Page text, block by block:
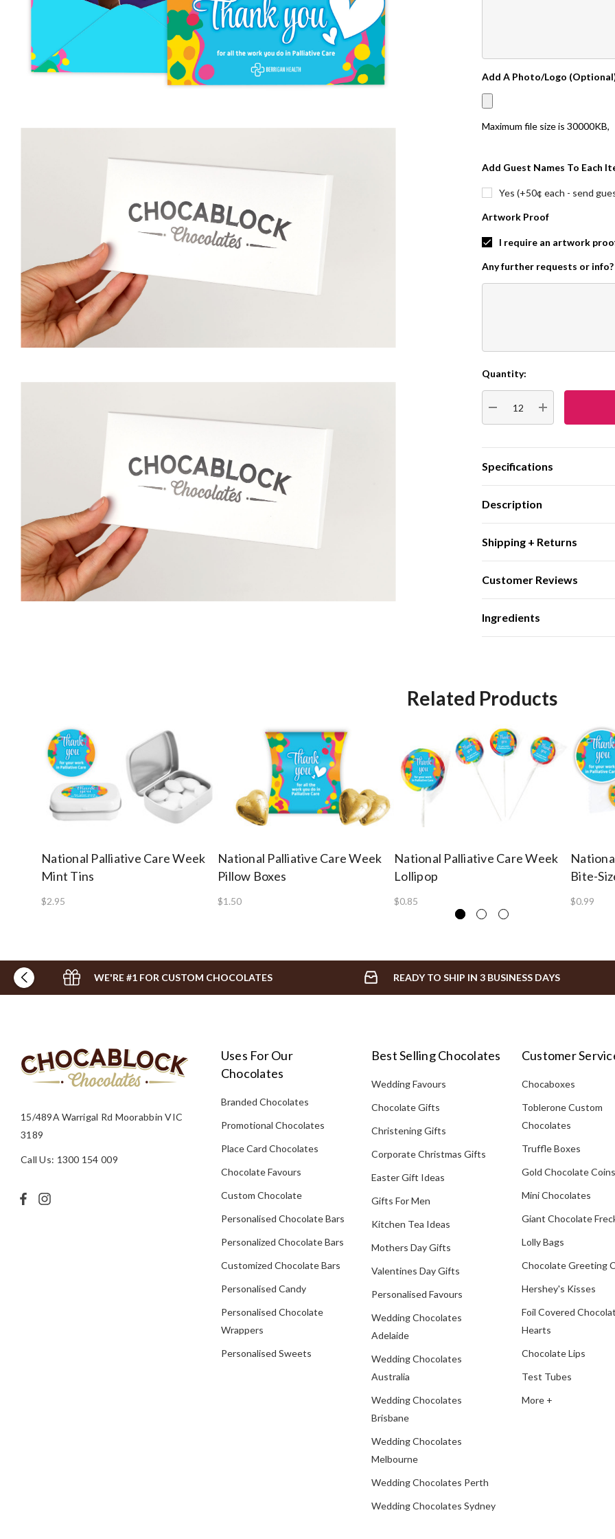
Add A Photo/Logo
Maximum file size is 30000KB,
Add Guest Names To Each
Yes (+50¢ each - send
Artwork Proof
I require an artwork
Any further requests or info?
Current
Stock:
Quantity:
DECREASE QUANTITY:
INCREASE
Specifications
Description
Shipping + Returns
Customer Reviews
Ingredients
Related Products
National Palliative Care Week
Mint Tins
$2.95
National Palliative Care Week
Pillow Boxes
$1.50
National Palliative Care Week
Lollipop
$0.85
Bite-
$0.99
WE'RE #1 FOR CUSTOM CHOCOLATES READY TO SHIP IN 3 BUSINESS DAYS
15/489A Warrigal Rd Moorabbin VIC
3189
Call Us: 1300 154 009
Uses For Our
Chocolates
Branded Chocolates
Promotional Chocolates
Place Card Chocolates
Chocolate Favours
Custom Chocolate
Personalised Chocolate Bars
Personalized Chocolate Bars
Customized Chocolate Bars
Personalised Candy
Personalised Chocolate
Wrappers
Personalised Sweets
Best Selling Chocolates
Wedding Favours
Chocolate Gifts
Christening Gifts
Corporate Christmas Gifts
Easter Gift Ideas
Gifts For Men
Kitchen Tea Ideas
Mothers Day Gifts
Valentines Day Gifts
Personalised Favours
Wedding Chocolates
Adelaide
Wedding Chocolates
Australia
Wedding Chocolates
Brisbane
Wedding Chocolates
Melbourne
Wedding Chocolates Perth
Wedding Chocolates Sydney
Customer
Chocaboxes
Toblerone Custom
Chocolates
Truffle Boxes
Gold Chocolate Coins
Mini Chocolates
Giant Chocolate
Lolly Bags
Chocolate Greeting
Hershey's Kisses
Foil Covered
Hearts
Chocolate Lips
Test Tubes
More +